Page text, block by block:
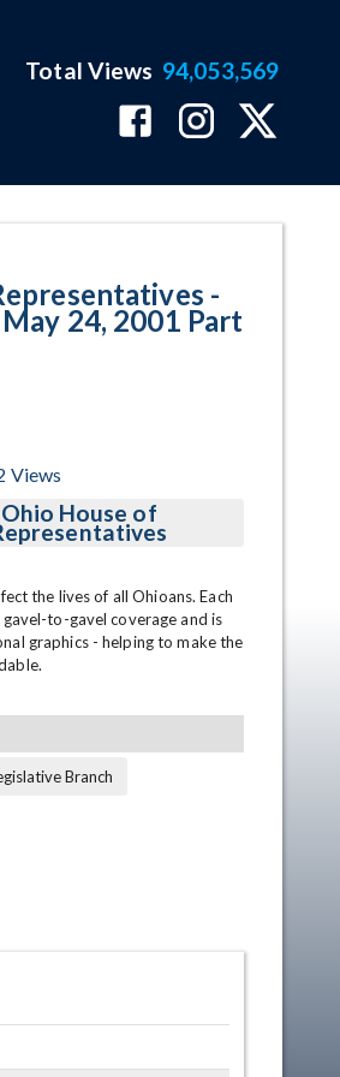
Total Views 94,053,569
-
24, 2001 Part
Views
Ohio House of
the lives of all Ohioans. Each
to-gavel coverage and is
graphics - helping to make the
Branch